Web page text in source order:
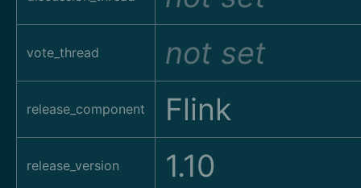
vote_thread not set
release_component Flink
release_version 1.10